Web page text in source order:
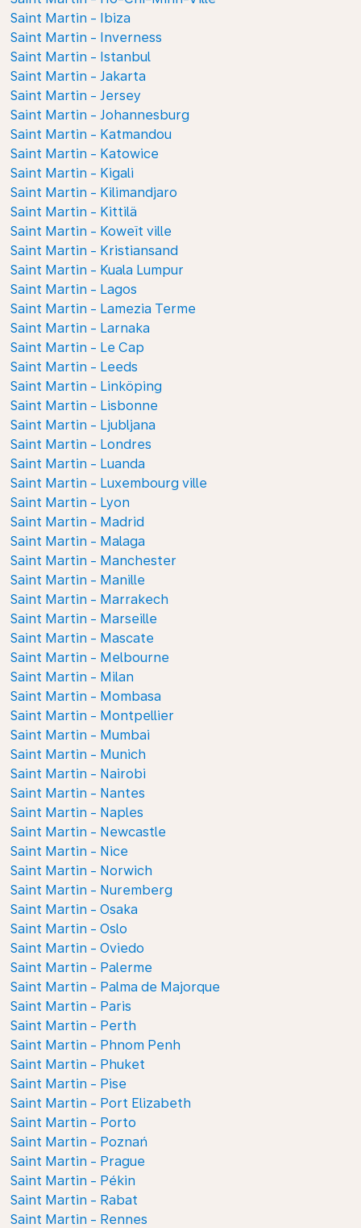
Saint Martin - Ibiza
Saint Martin - Inverness
Saint Martin - Istanbul
Saint Martin - Jakarta
Saint Martin - Jersey
Saint Martin - Johannesburg
Saint Martin - Katmandou
Saint Martin - Katowice
Saint Martin - Kigali
Saint Martin - Kilimandjaro
Saint Martin - Kittilä
Saint Martin - Koweït ville
Saint Martin - Kristiansand
Saint Martin - Kuala Lumpur
Saint Martin - Lagos
Saint Martin - Lamezia Terme
Saint Martin - Larnaka
Saint Martin - Le Cap
Saint Martin - Leeds
Saint Martin - Linköping
Saint Martin - Lisbonne
Saint Martin - Ljubljana
Saint Martin - Londres
Saint Martin - Luanda
Saint Martin - Luxembourg ville
Saint Martin - Lyon
Saint Martin - Madrid
Saint Martin - Malaga
Saint Martin - Manchester
Saint Martin - Manille
Saint Martin - Marrakech
Saint Martin - Marseille
Saint Martin - Mascate
Saint Martin - Melbourne
Saint Martin - Milan
Saint Martin - Mombasa
Saint Martin - Montpellier
Saint Martin - Mumbai
Saint Martin - Munich
Saint Martin - Nairobi
Saint Martin - Nantes
Saint Martin - Naples
Saint Martin - Newcastle
Saint Martin - Nice
Saint Martin - Norwich
Saint Martin - Nuremberg
Saint Martin - Osaka
Saint Martin - Oslo
Saint Martin - Oviedo
Saint Martin - Palerme
Saint Martin - Palma de Majorque
Saint Martin - Paris
Saint Martin - Perth
Saint Martin - Phnom Penh
Saint Martin - Phuket
Saint Martin - Pise
Saint Martin - Port Elizabeth
Saint Martin - Porto
Saint Martin - Poznań
Saint Martin - Prague
Saint Martin - Pékin
Saint Martin - Rabat
Saint Martin - Rennes